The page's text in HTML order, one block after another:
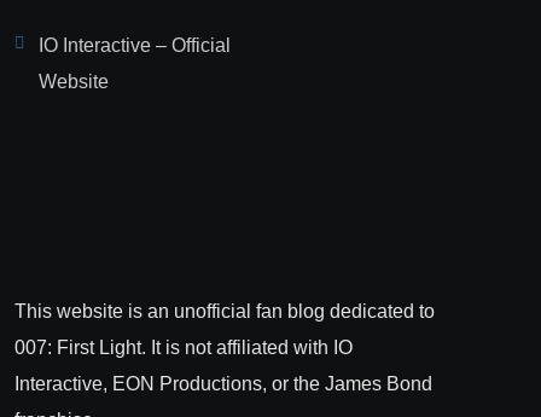
IO Interactive – Official
Website
This website is an unofficial fan blog dedicated to
007: First Light. It is not affiliated with IO
Interactive, EON Productions, or the James Bond